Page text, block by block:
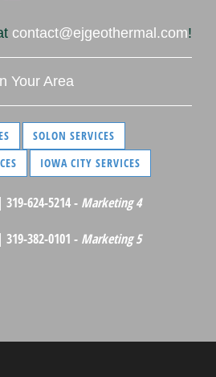
contact@ejgeothermal.com!
Your Area
SOLON SERVICES
IOWA CITY SERVICES
624-5214 - Marketing 4
382-0101 - Marketing 5